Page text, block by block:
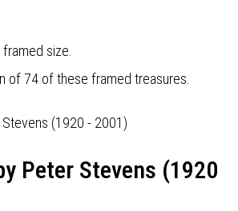
size.
of 74 of these framed treasures.
Peter Stevens (1920